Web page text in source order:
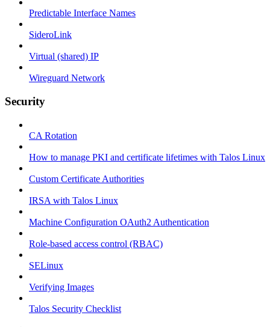
Predictable Interface Names
SideroLink
Virtual (shared) IP
Wireguard Network
Security
CA Rotation
How to manage PKI and certificate lifetimes with Talos Linux
Custom Certificate Authorities
IRSA with Talos Linux
Machine Configuration OAuth2 Authentication
Role-based access control (RBAC)
SELinux
Verifying Images
Talos Security Checklist